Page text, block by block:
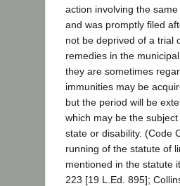
action involving the same
and was promptly filed
not be deprived of a trial
remedies in the
they are sometimes
immunities may be
but the period will be
which may be the
state or disability. (Code
running of the statute of
mentioned in the statute
223 [19 L.Ed. 895];